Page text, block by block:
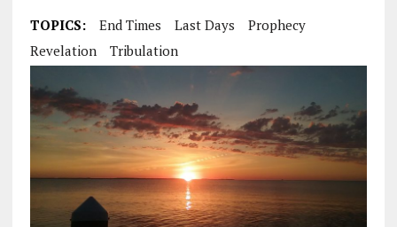
TOPICS: End Times Last Days
Prophecy
Revelation
Tribulation